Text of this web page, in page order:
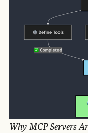
Why MCP Servers